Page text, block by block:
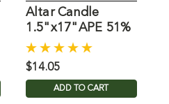
Altar Candle
1.5"x17"APE 51%
Beeswax
$14.05
ADD TO CART